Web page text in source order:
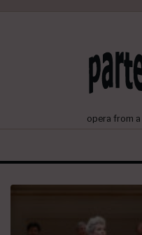
opera from